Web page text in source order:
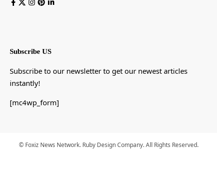
Subscribe US
Subscribe to our newsletter to get our newest articles
instantly!
[mc4wp_form]
© Foxiz News Network. Ruby Design Company. All Rights Reserved.